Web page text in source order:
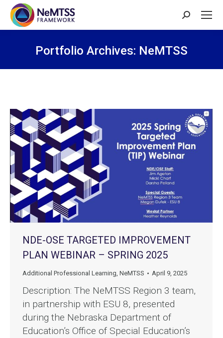
Search:
Portfolio Archives: NeMTSS
NDE-OSE TARGETED IMPROVEMENT
PLAN WEBINAR – SPRING 2025
Additional Professional Learning, NeMTSS April 9, 2025
Description: The NeMTSS Region 3 team,
in partnership with ESU 8, presented
during the Nebraska Department of
Education’s Office of Special Education’s